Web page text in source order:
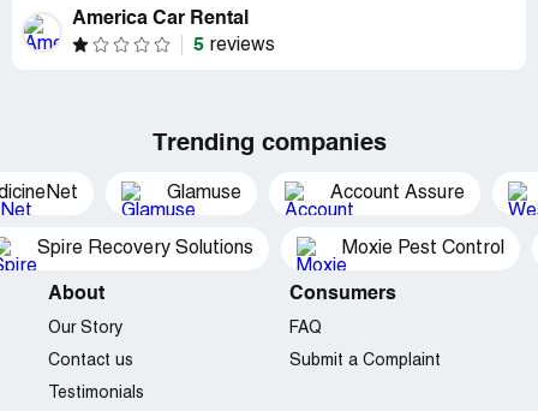
America Car Rental
5 reviews
Trending companies
Glamuse Account Assure
Spire Recovery Solutions Moxie Pest Control
About
Our Story
Contact us
Testimonials
Consumers
FAQ
Submit a Complaint